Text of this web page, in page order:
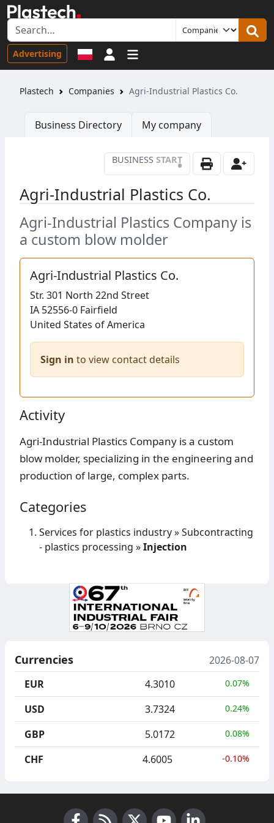
Advertising Sign in
Plastech Companies Agri-Industrial Plastics Co.
Business Directory My company
BUSINESS START
•
Agri-Industrial Plastics Co.
Agri-Industrial Plastics Company is
a custom blow molder
Agri-Industrial Plastics Co.
Str. 301 North 22nd Street
IA 52556-0 Fairfield
United States of America
Sign in to view contact details
Activity
Agri-Industrial Plastics Company is a custom
blow molder, specializing in the engineering and
production of large, complex parts.
Categories
Services for plastics industry»Subcontracting
- plastics processing »Injection
Currencies
2026-08-07
EUR
4.3010 0.07%
USD 3.7324 0.24%
GBP 5.0172 0.08%
CHF 4.6005 -0.10%